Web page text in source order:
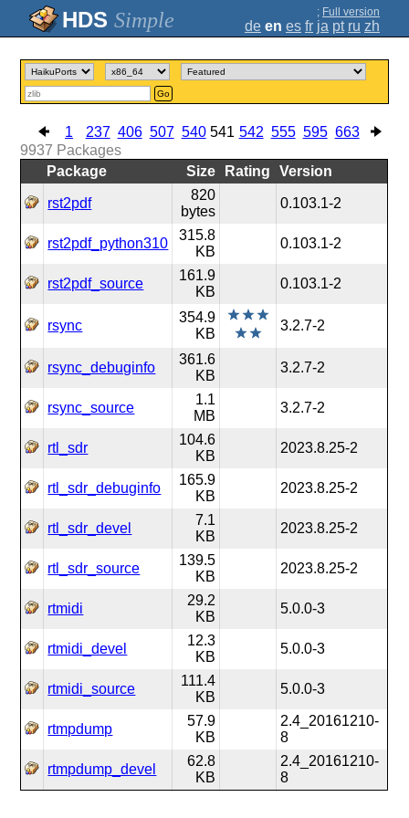
Simple ; Full version
de en es fr ja pt ru zh
Go
1 237 406 507 540 541 542 555 595 663
9937 Packages
Package
Size Rating Version
rst2pdf
820
bytes
0.103.1-2
rst2pdf_python310
315.8
KB
0.103.1-2
rst2pdf_source
161.9
KB
0.103.1-2
rsync
354.9
KB
3.2.7-2
rsync_debuginfo
361.6
KB
3.2.7-2
rsync_source
1.1
MB
3.2.7-2
rtl_sdr
104.6
KB
2023.8.25-2
rtl_sdr_debuginfo
165.9
KB
2023.8.25-2
rtl_sdr_devel
7.1
KB
2023.8.25-2
rtl_sdr_source
139.5
KB
2023.8.25-2
rtmidi
29.2
KB
5.0.0-3
rtmidi_devel
12.3
KB
5.0.0-3
rtmidi_source
111.4
KB
5.0.0-3
rtmpdump
57.9
KB
2.4_20161210-
8
rtmpdump_devel
62.8
KB
2.4_20161210-
8